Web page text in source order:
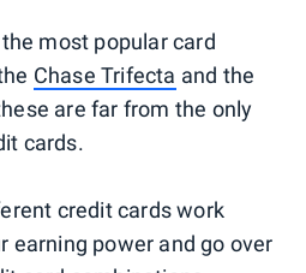
most popular card
Chase Trifecta and the
are far from the only
cards.
credit cards work
earning power and go over